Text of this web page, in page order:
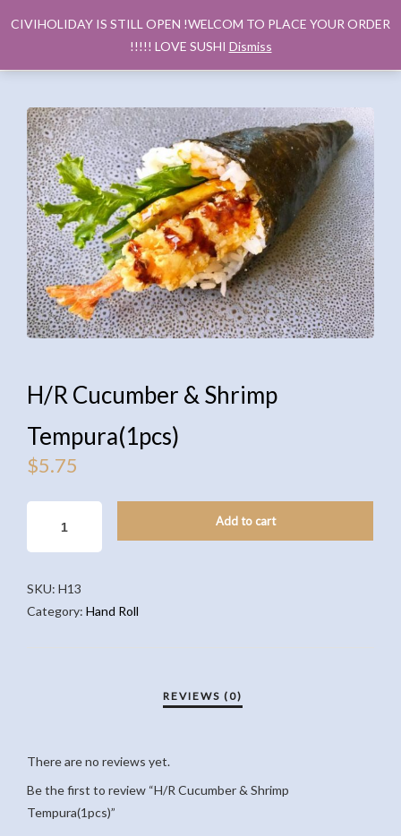
H/R Cucumber & Shrimp
Tempura(1pcs)
$5.75
CUCUMBER
&
TEMPURA(1PCS)
QUANTITY
Add to cart
SKU: H13
Category: Hand Roll
There are no reviews yet.
Be the first to review “H/R Cucumber & Shrimp
Tempura(1pcs)”
CIVIHOLIDAY IS STILL OPEN !WELCOM TO PLACE YOUR ORDER
!!!!! LOVE SUSHI Dismiss